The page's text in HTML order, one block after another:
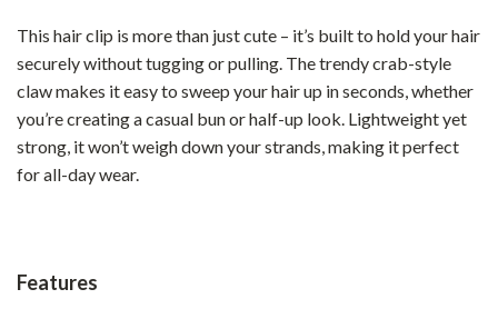
This hair clip is more than just cute – it’s built to hold your hair
securely without tugging or pulling. The trendy crab-style
claw makes it easy to sweep your hair up in seconds, whether
you’re creating a casual bun or half-up look. Lightweight yet
strong, it won’t weigh down your strands, making it perfect
for all-day wear.
Features